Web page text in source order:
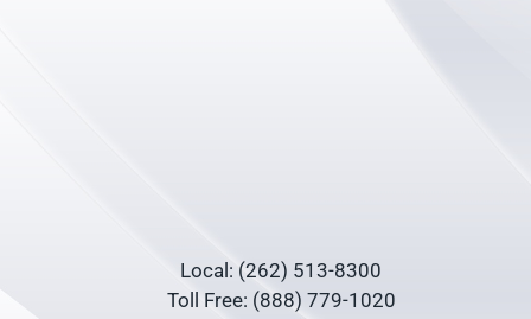
Local: (262) 513-8300
Toll Free: (888) 779-1020